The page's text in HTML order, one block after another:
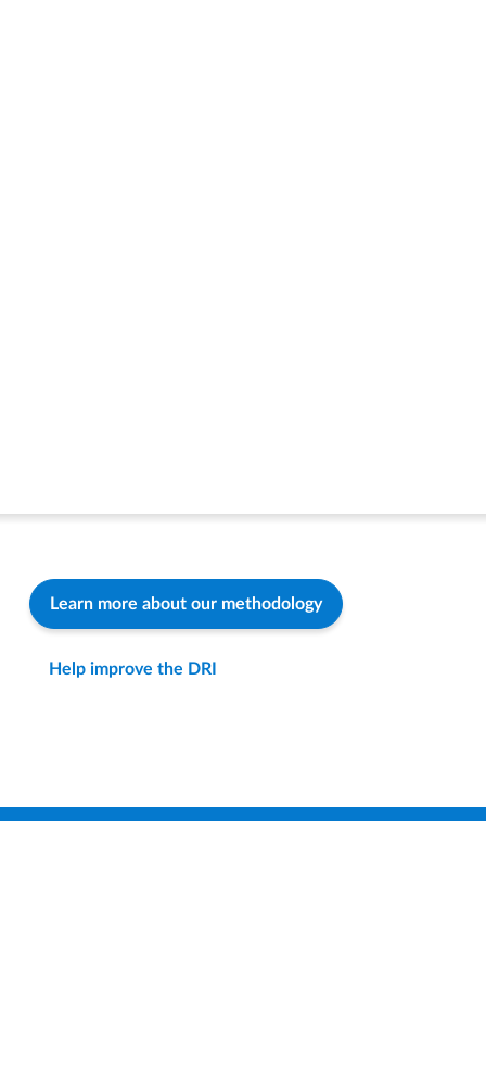
Learn more about our methodology
Help improve the DRI